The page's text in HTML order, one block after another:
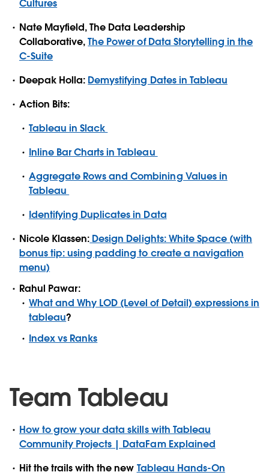
Cultures
Nate Mayfield, The Data Leadership
Collaborative,The Power of Data Storytelling in the
C-Suite
Deepak Holla: Demystifying Dates in Tableau
Action Bits:
Tableau in Slack
Inline Bar Charts in Tableau
Aggregate Rows and Combining Values in
Tableau
Identifying Duplicates in Data
Nicole Klassen: Design Delights: White Space (with
bonus tip: using padding to create a navigation
menu)
Rahul Pawar:
What and Why LOD (Level of Detail) expressions in
tableau?
Index vs Ranks
Team Tableau
How to grow your data skills with Tableau
Community Projects | DataFam Explained
Hit the trails with the new Tableau Hands-On